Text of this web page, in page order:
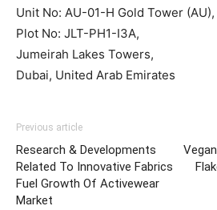
Unit No: AU-01-H Gold Tower (AU),
Plot No: JLT-PH1-I3A,
Jumeirah Lakes Towers,
Dubai, United Arab Emirates
Previous article
Research & Developments
Related To Innovative Fabrics
Fuel Growth Of Activewear
Market